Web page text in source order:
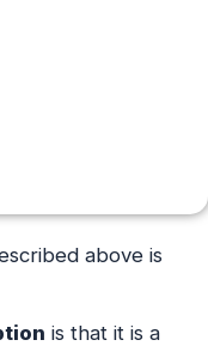
above is
is that it is a